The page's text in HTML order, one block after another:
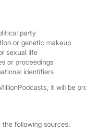
party
or genetic makeup
sexual life
or proceedings
identifiers
it will be
following sources: